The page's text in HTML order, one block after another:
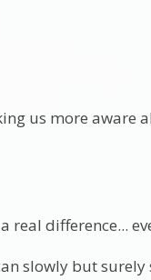
us more aware
real difference...
slowly but